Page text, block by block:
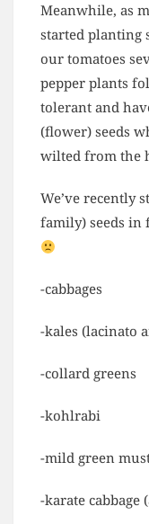
Meanwhile, as
started planting
our tomatoes
pepper plants
tolerant and
(flower) seeds
wilted from the
We’ve recently
family) seeds in
-cabbages
-kales (lacinato
-collard greens
-kohlrabi
-mild green
-karate cabbage